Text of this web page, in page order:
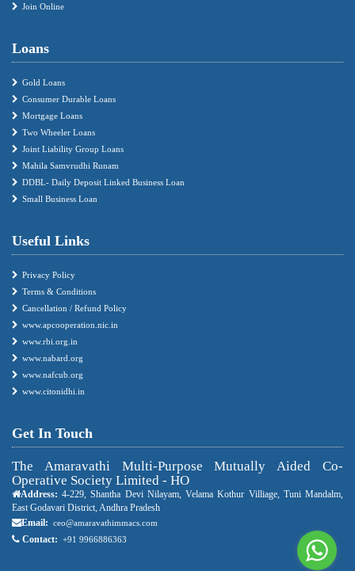
Join Online
Loans
Gold Loans
Consumer Durable Loans
Mortgage Loans
Two Wheeler Loans
Joint Liability Group Loans
Mahila Samvrudhi Runam
DDBL- Daily Deposit Linked Business Loan
Small Business Loan
Useful Links
Privacy Policy
Terms & Conditions
Cancellation / Refund Policy
www.apcooperation.nic.in
www.rbi.org.in
www.nabard.org
www.nafcub.org
www.citonidhi.in
Get In Touch
The Amaravathi Multi-Purpose Mutually Aided Co-
Operative Society Limited - HO
Address: 4-229, Shantha Devi Nilayam, Velama Kothur Villiage, Tuni Mandalm,
East Godavari District, Andhra Pradesh
Email: ceo@amaravathimmacs.com
Contact: +91 9966886363